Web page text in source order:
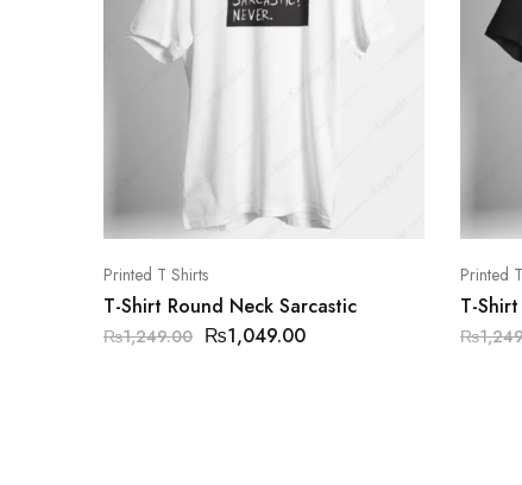
Printed T Shirts
T-Shirt Round Neck Sarcastic
₨1,249.00 ₨1,049.00
Printed
T-
₨